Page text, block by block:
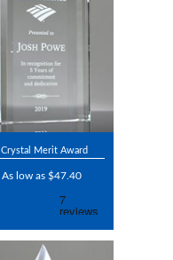
Crystal Merit Award
As low as $47.40